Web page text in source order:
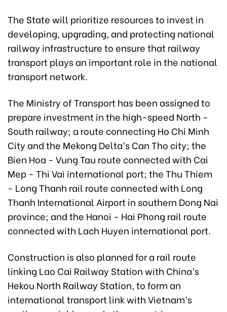
The State will prioritize resources to invest in
developing, upgrading, and protecting national
railway infrastructure to ensure that railway
transport plays an important role in the national
transport network.
The Ministry of Transport has been assigned to
prepare investment in the high-speed North -
South railway; a route connecting Ho Chi Minh
City and the Mekong Delta’s Can Tho city; the
Bien Hoa - Vung Tau route connected with Cai
Mep - Thi Vai international port; the Thu Thiem
- Long Thanh rail route connected with Long
Thanh International Airport in southern Dong Nai
province; and the Hanoi - Hai Phong rail route
connected with Lach Huyen international port.
Construction is also planned for a rail route
linking Lao Cai Railway Station with China’s
Hekou North Railway Station, to form an
international transport link with Vietnam’s